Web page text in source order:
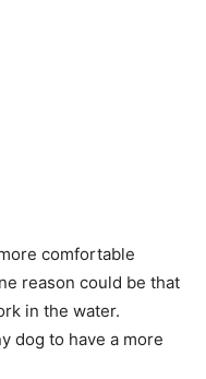
comfortable
reason could be that
in the water.
dog to have a more